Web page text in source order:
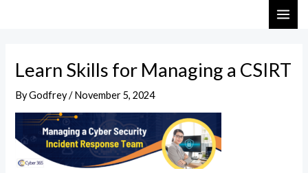
Learn Skills for Managing a CSIRT
ByGodfrey/November 5, 2024